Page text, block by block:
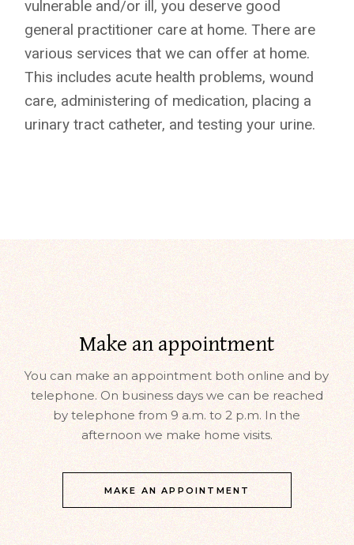
vulnerable and/or ill, you deserve good
general practitioner care at home. There are
various services that we can offer at home.
This includes acute health problems, wound
care, administering of medication, placing a
urinary tract catheter, and testing your urine.
Make an appointment
You can make an appointment both online and by
telephone. On business days we can be reached
by telephone from 9 a.m. to 2 p.m. In the
afternoon we make home visits.
MAKE AN APPOINTMENT